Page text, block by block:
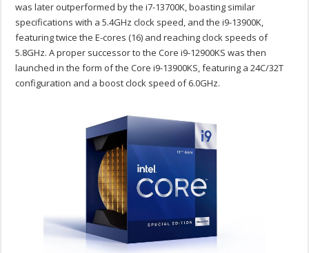
was later outperformed by the i7-13700K, boasting similar
specifications with a 5.4GHz clock speed, and the i9-13900K,
featuring twice the E-cores (16) and reaching clock speeds of
5.8GHz. A proper successor to the Core i9-12900KS was then
launched in the form of the Core i9-13900KS, featuring a 24C/32T
configuration and a boost clock speed of 6.0GHz.